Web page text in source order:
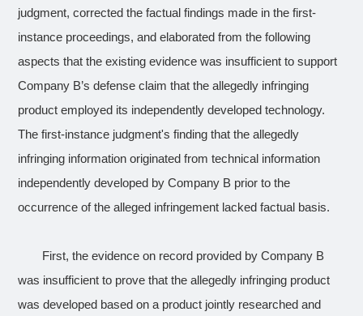
judgment, corrected the factual findings made in the first-
instance proceedings, and elaborated from the following
aspects that the existing evidence was insufficient to support
Company B’s defense claim that the allegedly infringing
product employed its independently developed technology.
The first-instance judgment's finding that the allegedly
infringing information originated from technical information
independently developed by Company B prior to the
occurrence of the alleged infringement lacked factual basis.
First, the evidence on record provided by Company B
was insufficient to prove that the allegedly infringing product
was developed based on a product jointly researched and